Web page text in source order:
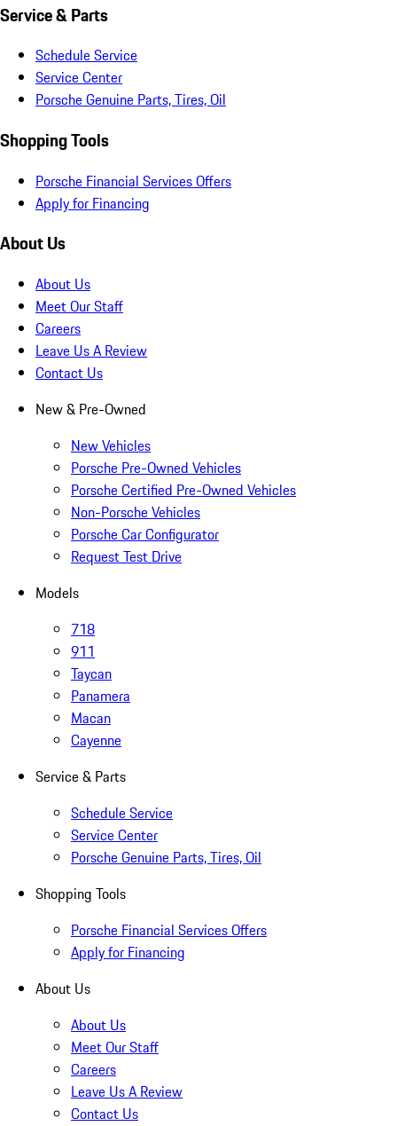
Service & Parts
Schedule Service
Service Center
Porsche Genuine Parts, Tires, Oil
Shopping Tools
Porsche Financial Services Offers
Apply for Financing
About Us
About Us
Meet Our Staff
Careers
Leave Us A Review
Contact Us
New & Pre-Owned
New Vehicles
Porsche Pre-Owned Vehicles
Porsche Certified Pre-Owned Vehicles
Non-Porsche Vehicles
Porsche Car Configurator
Request Test Drive
Models
718
911
Taycan
Panamera
Macan
Cayenne
Service & Parts
Schedule Service
Service Center
Porsche Genuine Parts, Tires, Oil
Shopping Tools
Porsche Financial Services Offers
Apply for Financing
About Us
About Us
Meet Our Staff
Careers
Leave Us A Review
Contact Us